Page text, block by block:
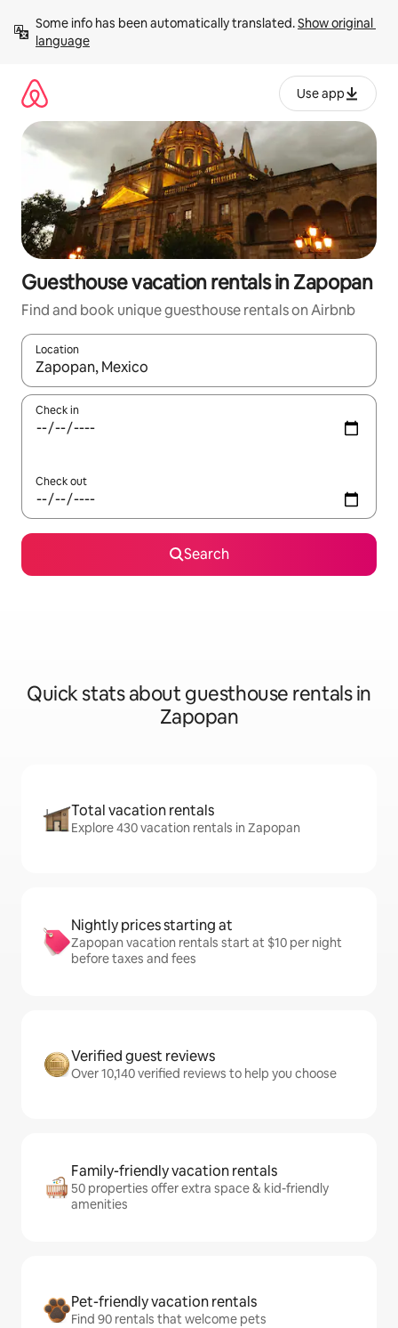
content
Some info has been automatically translated. Show original
language
Use app
Guesthouse vacation rentals in Zapopan
Find and book unique guesthouse rentals on Airbnb
Location
When results are available, navigate with up and down arrow
Check in
Check out
Search
Quick stats about guesthouse rentals in
Zapopan
Total vacation rentals
Explore 430 vacation rentals in Zapopan
Nightly prices starting at
Zapopan vacation rentals start at $10 per night
before taxes and fees
Verified guest reviews
Over 10,140 verified reviews to help you choose
Family-friendly vacation rentals
50 properties offer extra space & kid-friendly
amenities
Pet-friendly vacation rentals
Find 90 rentals that welcome pets